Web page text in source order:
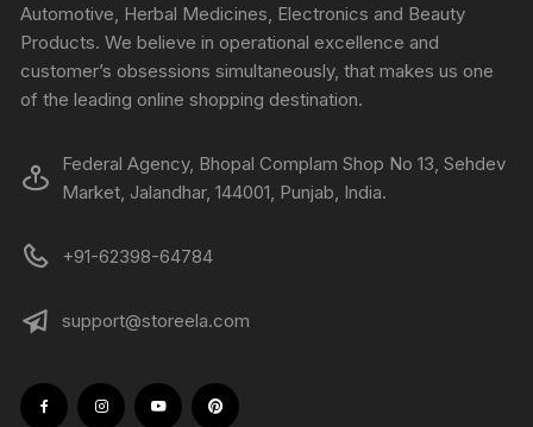
Automotive, Herbal Medicines, Electronics and Beauty
Products. We believe in operational excellence and
customer’s obsessions simultaneously, that makes us one
of the leading online shopping destination.
Federal Agency, Bhopal Complam Shop No 13, Sehdev
Market, Jalandhar, 144001, Punjab, India.
+91-62398-64784
support@storeela.com